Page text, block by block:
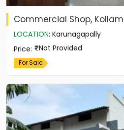
Commercial Shop, Kollam
LOCATION: Karunagapally
Price: Not Provided
For Sale